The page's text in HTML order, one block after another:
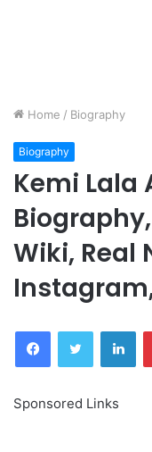
Home / Biography
Biography
Kemi Lala
Wiki, Real
FacebookTwitter
Sponsored Links